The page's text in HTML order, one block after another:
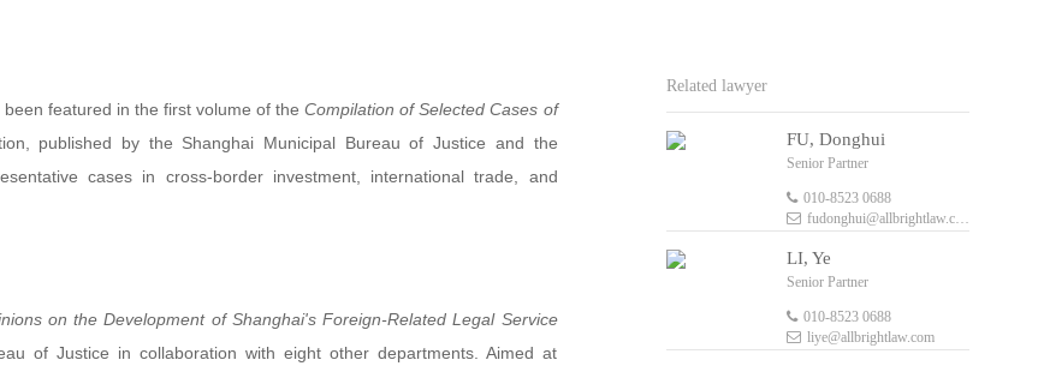
featured in the first volume of theCompilation of Selected Cases of
published by the Shanghai Municipal Bureau of Justice and the
cases in cross-border investment, international trade, and
on the Development of Shanghai's Foreign-Related Legal Service
of Justice in collaboration with eight other departments. Aimed at
Related lawyer
FU, Donghui
Senior Partner
010-8523 0688
fudonghui@allbrightlaw.com
LI, Ye
Senior Partner
010-8523 0688
liye@allbrightlaw.com